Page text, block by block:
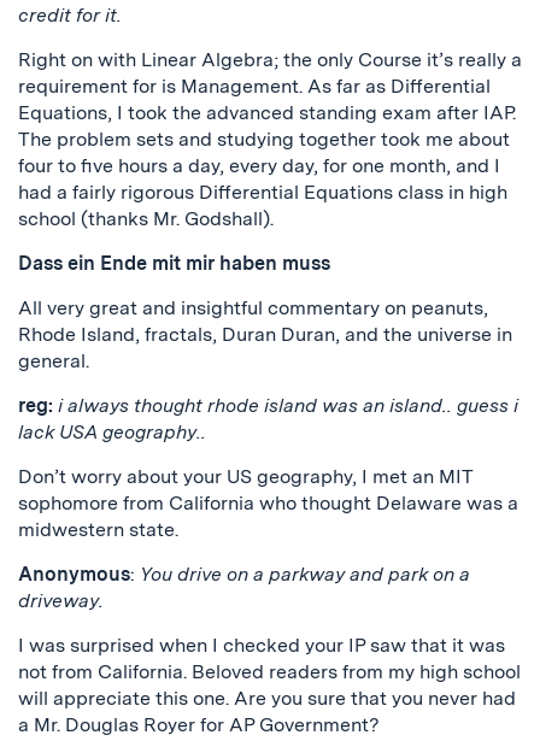
credit for it.
Right on with Linear Algebra; the only Course it’s really a
requirement for is Management. As far as Differential
Equations, I took the advanced standing exam after IAP.
The problem sets and studying together took me about
four to five hours a day, every day, for one month, and I
had a fairly rigorous Differential Equations class in high
school (thanks Mr. Godshall).
Dass ein Ende mit mir haben muss
All very great and insightful commentary on peanuts,
Rhode Island, fractals, Duran Duran, and the universe in
general.
reg: i always thought rhode island was an island.. guess i
lack USA geography..
Don’t worry about your US geography, I met an MIT
sophomore from California who thought Delaware was a
midwestern state.
Anonymous: You drive on a parkway and park on a
driveway.
I was surprised when I checked your IP saw that it was
not from California. Beloved readers from my high school
will appreciate this one. Are you sure that you never had
a Mr. Douglas Royer for AP Government?